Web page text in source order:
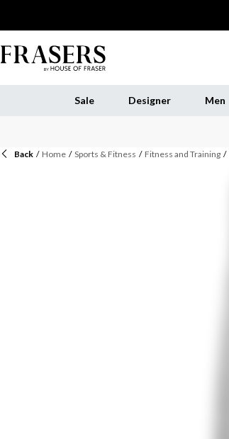
Sale Designer Men
Back / Home / Sports & Fitness / Fitness and Training /